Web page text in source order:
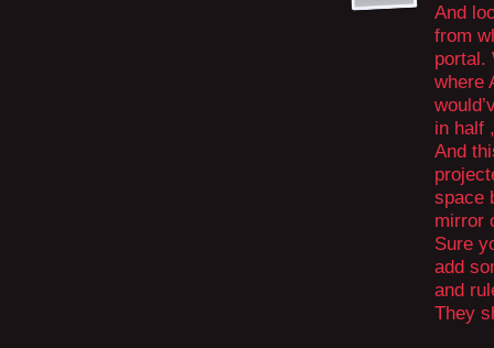
And
from
portal.
where
in half
And
space
mirror
Sure
add
and
They